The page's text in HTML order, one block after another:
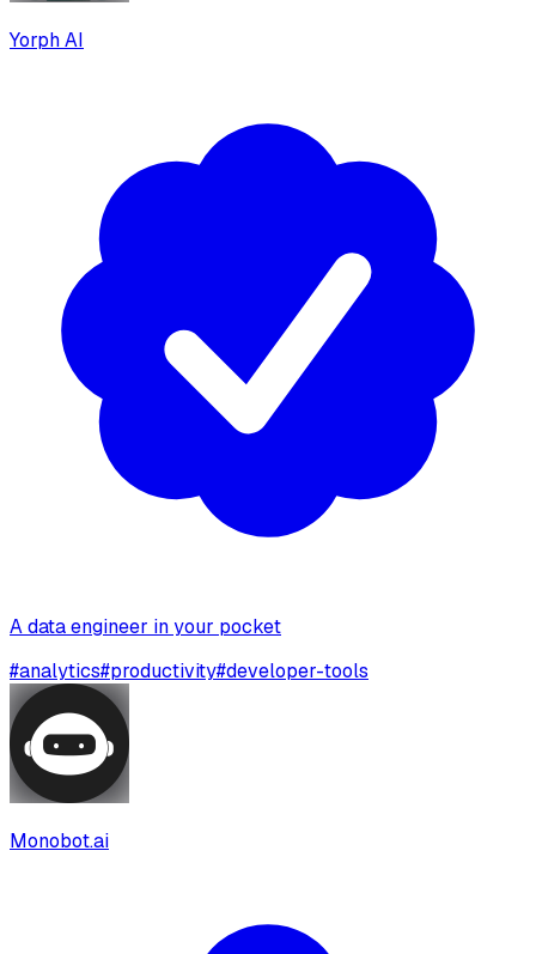
Yorph AI
A data engineer in your pocket
#analytics#productivity#developer-tools
Monobot.ai